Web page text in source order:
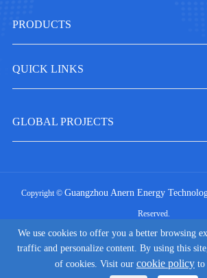
PRODUCTS
QUICK LINKS
GLOBAL PROJECTS
Copyright © Guangzhou Anern Energy
Reserved.
We use cookies to offer you a better browsing
traffic and personalize content. By using this
of cookies. Visit our cookie policy to